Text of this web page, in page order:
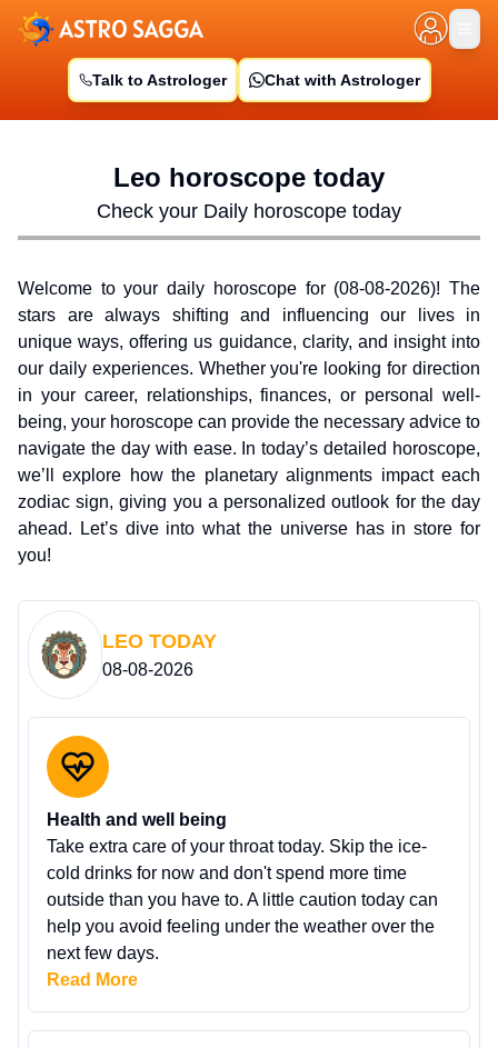
Talk to Astrologer Chat with Astrologer
Leo horoscope today
Check your Daily horoscope today
Welcome to your daily horoscope for (08-08-2026)! The
stars are always shifting and influencing our lives in
unique ways, offering us guidance, clarity, and insight into
our daily experiences. Whether you're looking for direction
in your career, relationships, finances, or personal well-
being, your horoscope can provide the necessary advice to
navigate the day with ease. In today’s detailed horoscope,
we’ll explore how the planetary alignments impact each
zodiac sign, giving you a personalized outlook for the day
ahead. Let’s dive into what the universe has in store for
you!
LEOTODAY
08-08-2026
Health and well being
Take extra care of your throat today. Skip the ice-
cold drinks for now and don't spend more time
outside than you have to. A little caution today can
help you avoid feeling under the weather over the
next few days.
Read More